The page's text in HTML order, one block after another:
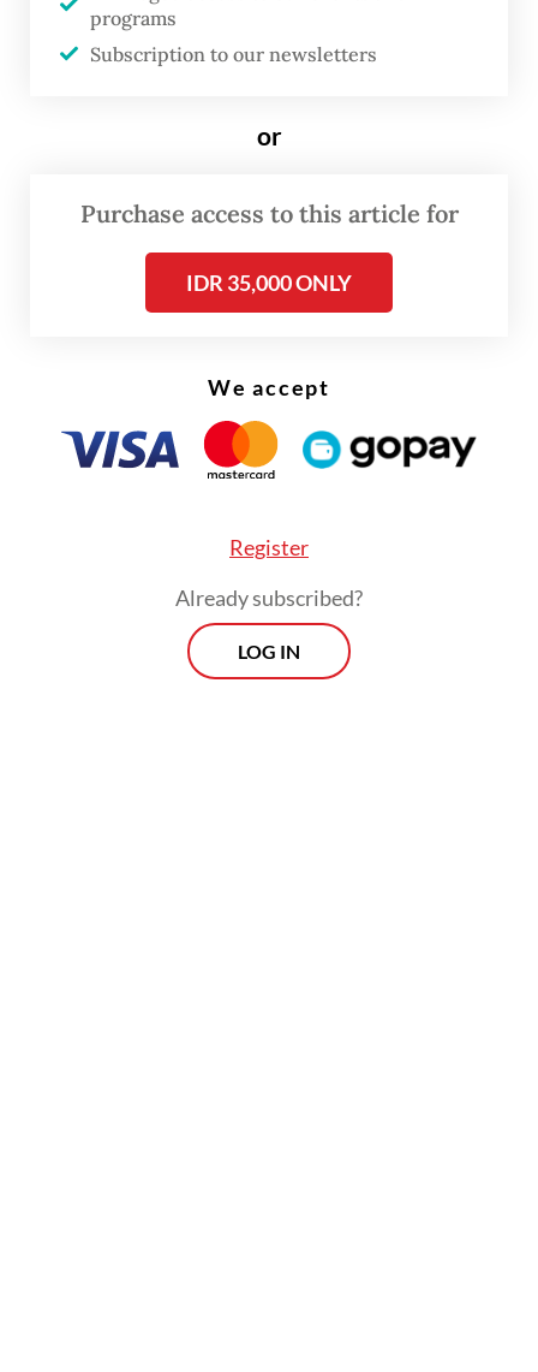
isolated indigenous tribes on Sumatra that
maintain their traditional ways of life. They
Tigapuluh National Park, which spans Riau
The community is believed to have lived in
the lowland forests of Bukit Tigapuluh for
hundreds of years, long before the area was
programs
Subscription to our newsletters
or
Purchase access to this article for
IDR 35,000 ONLY
We accept
Register
Already subscribed?
LOG IN